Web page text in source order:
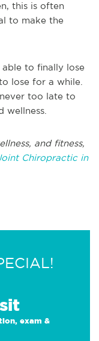
this is often
to make the
to finally lose
lose for a while.
too late to
and fitness,
Chiropractic in
exam &